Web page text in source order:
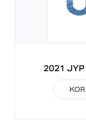
2021 JYP
KOR